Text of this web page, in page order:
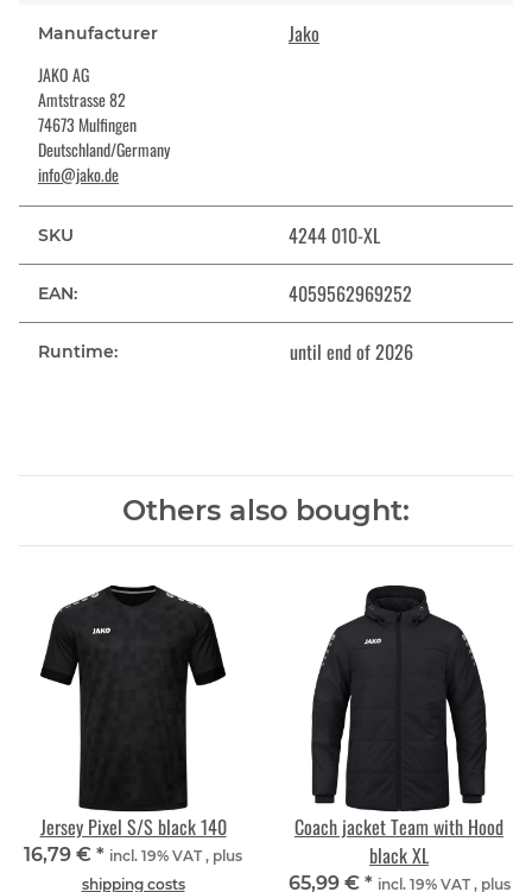
Manufacturer Jako
JAKO AG
Amtstrasse 82
74673 Mulfingen
Deutschland/Germany
info@jako.de
SKU 4244 010-XL
EAN: 4059562969252
Runtime: until end of 2026
Others also bought:
Jersey Pixel S/S black 140
16,79 € * incl. 19% VAT , plus
shipping costs
Coach jacket Team with Hood
black XL
65,99 € * incl. 19% VAT , plus